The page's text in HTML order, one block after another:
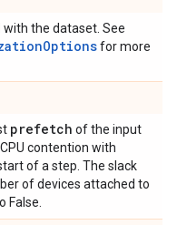
the dataset. See
for more
prefetch of the input
contention with
of a step. The slack
of devices attached to
False.